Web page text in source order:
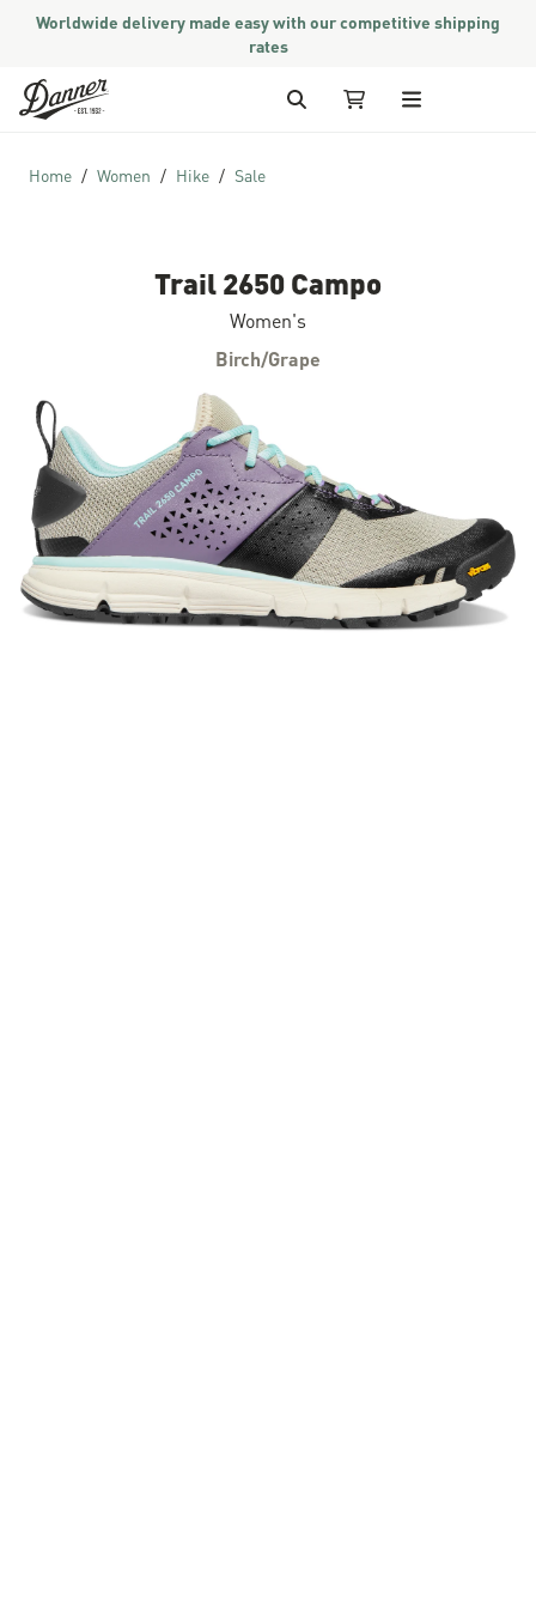
Worldwide delivery made easy with our competitive shipping
rates
Skip to Content
Search My Cart
Home Women Hike Sale
Trail 2650 Campo
Women's
Birch/Grape
Skip to the end of the images gallery